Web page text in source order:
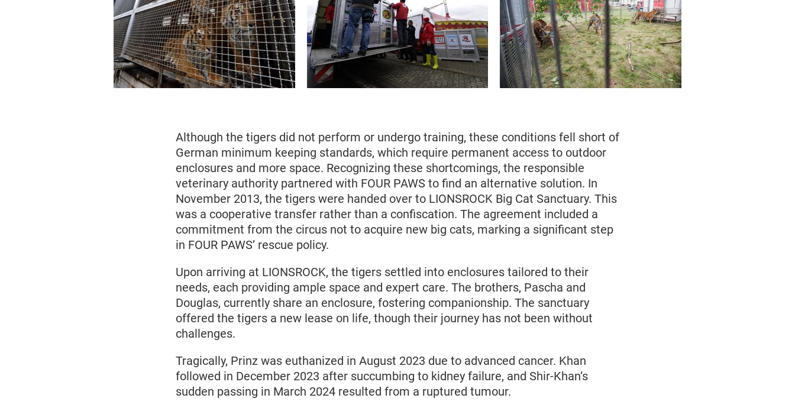
Although the tigers did not perform or undergo training, these conditions fell short of
German minimum keeping standards, which require permanent access to outdoor
enclosures and more space. Recognizing these shortcomings, the responsible
veterinary authority partnered with FOUR PAWS to find an alternative solution. In
November 2013, the tigers were handed over to LIONSROCK Big Cat Sanctuary. This
was a cooperative transfer rather than a confiscation. The agreement included a
commitment from the circus not to acquire new big cats, marking a significant step
in FOUR PAWS’ rescue policy.
Upon arriving at LIONSROCK, the tigers settled into enclosures tailored to their
needs, each providing ample space and expert care. The brothers, Pascha and
Douglas, currently share an enclosure, fostering companionship. The sanctuary
offered the tigers a new lease on life, though their journey has not been without
challenges.
Tragically, Prinz was euthanized in August 2023 due to advanced cancer. Khan
followed in December 2023 after succumbing to kidney failure, and Shir-Khan’s
sudden passing in March 2024 resulted from a ruptured tumour.